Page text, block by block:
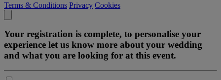
Terms & Conditions Privacy Cookies
Your registration is complete, to personalise your
experience let us know more about your wedding
and what you are looking for at this event.